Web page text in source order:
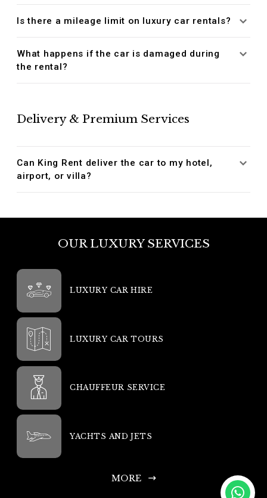
Is there a mileage limit on luxury car rentals?
What happens if the car is damaged during
the rental?
Delivery & Premium Services
Can King Rent deliver the car to my hotel,
airport, or villa?
OUR LUXURY SERVICES
LUXURY CAR HIRE
LUXURY CAR TOURS
CHAUFFEUR SERVICE
YACHTS AND JETS
MORE